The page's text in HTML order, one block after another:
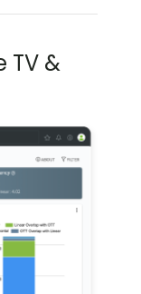
TV &